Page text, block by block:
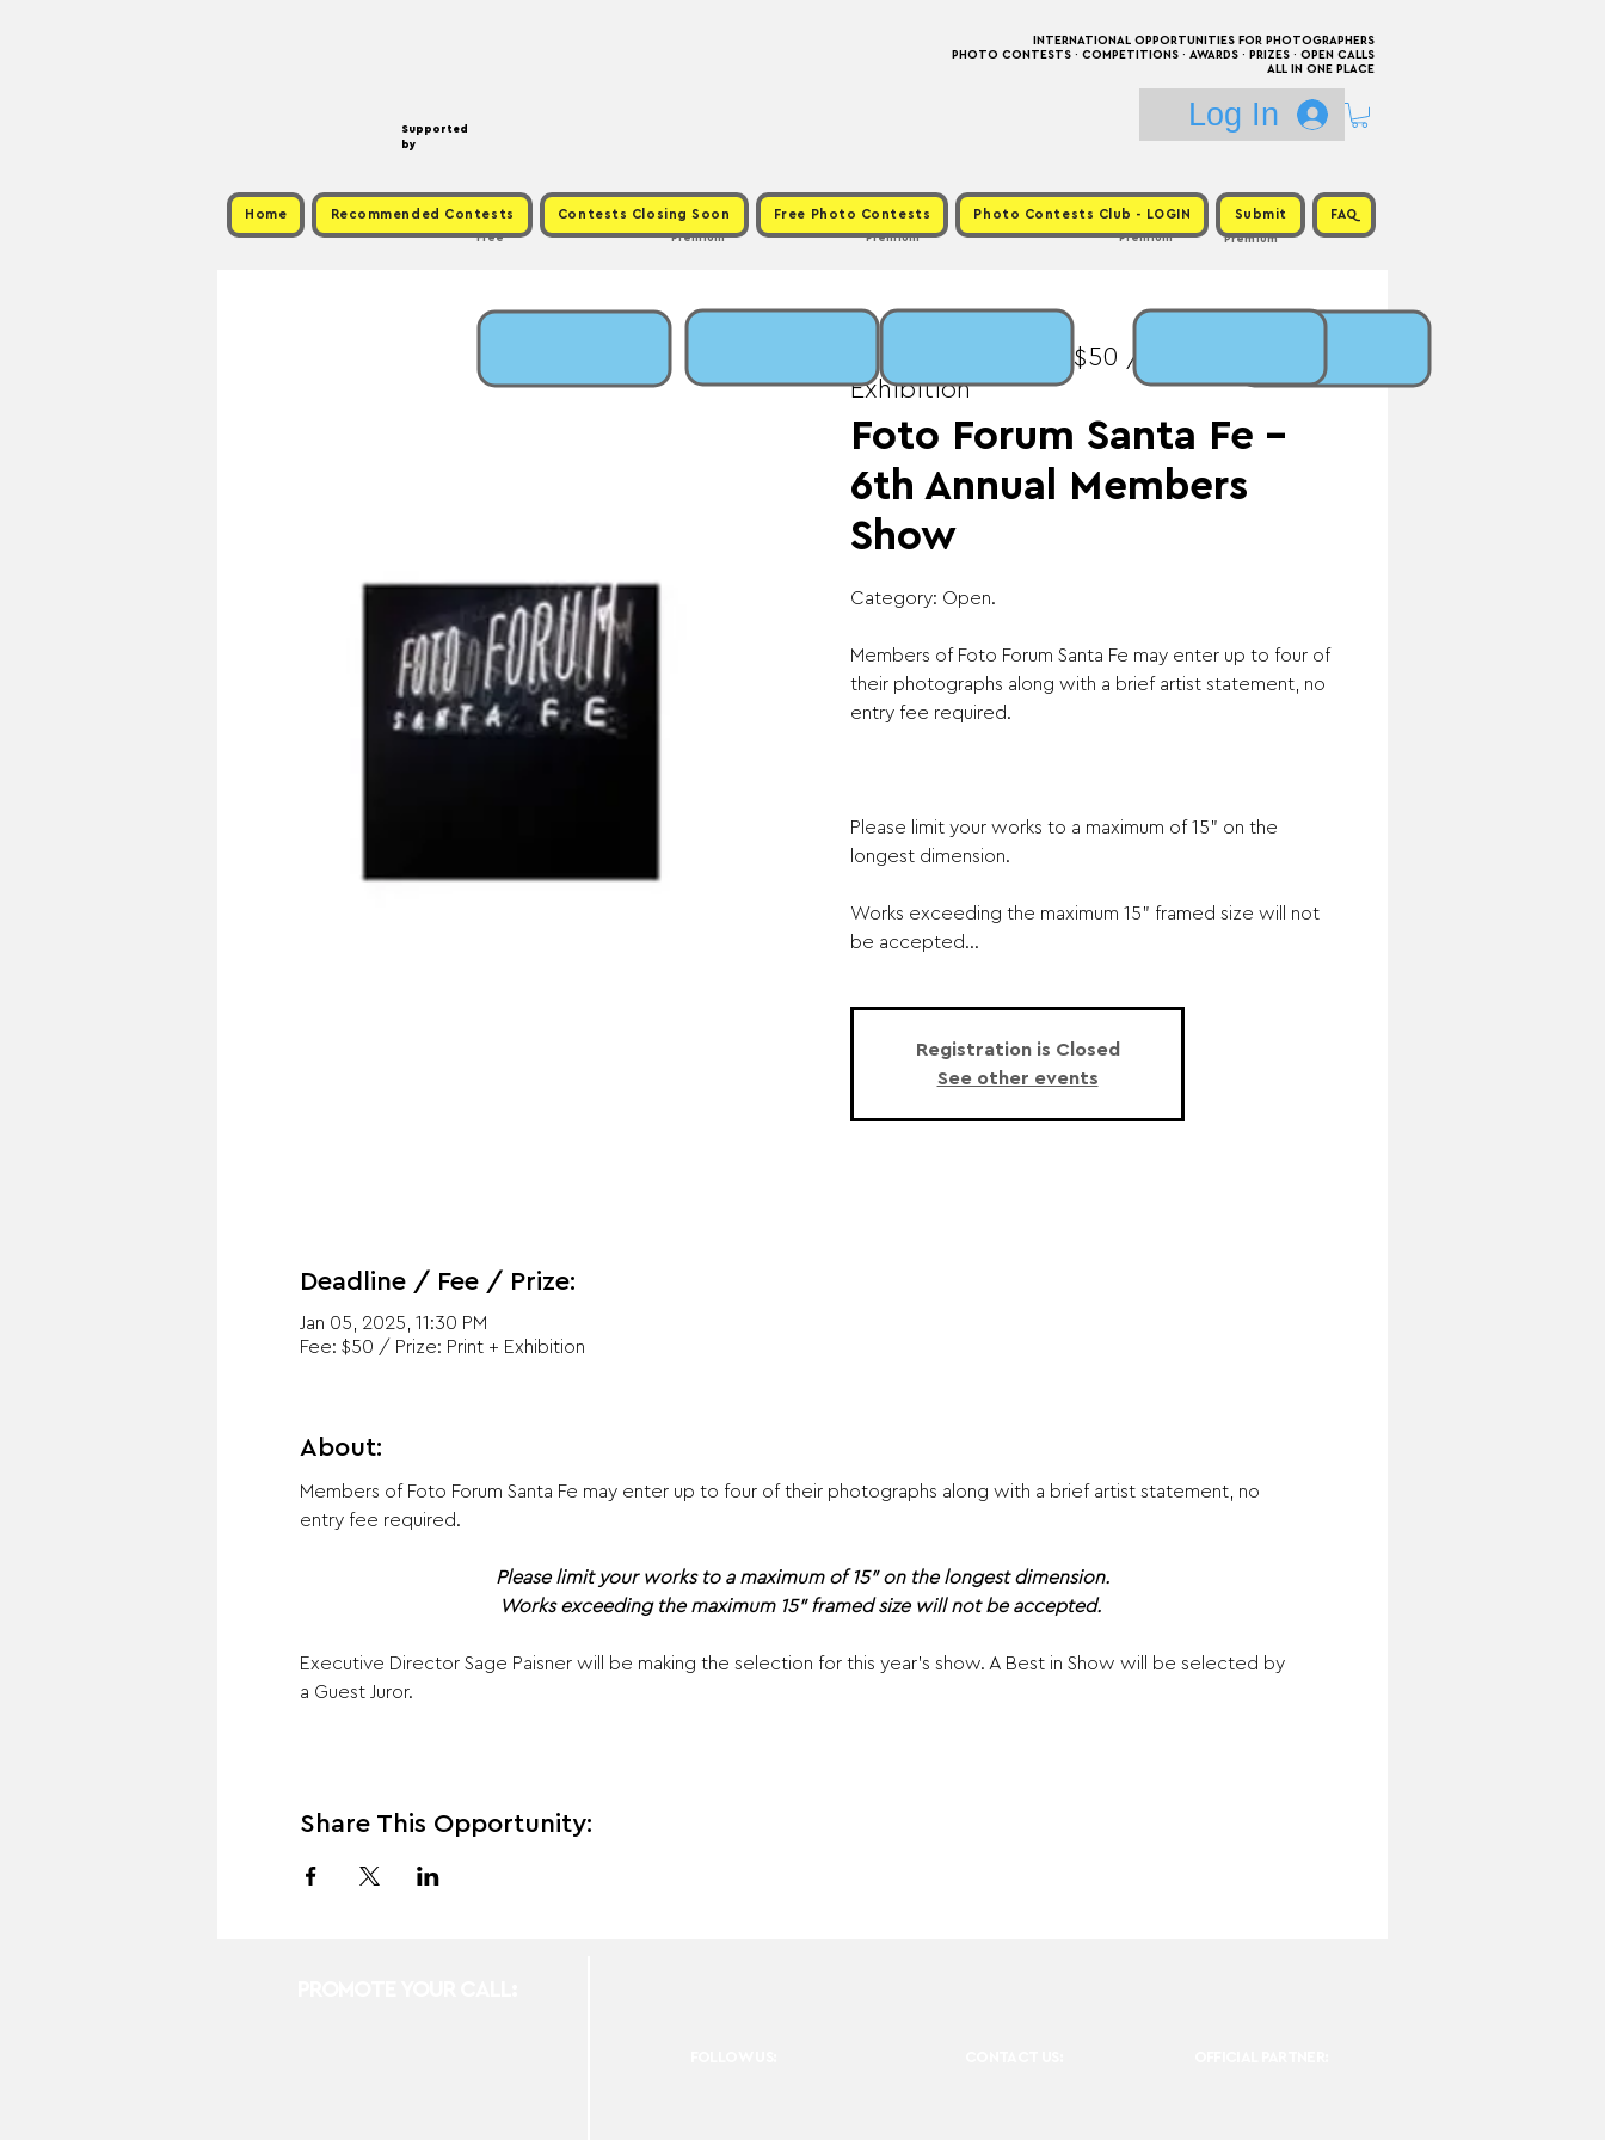
Supported
by
INTERNATIONAL OPPORTUNITIES FOR PHOTOGRAPHERS
PHOTO CONTESTS · COMPETITIONS · AWARDS · PRIZES · OPEN CALLS
ALL IN ONE PLACE
Log In
Home Recommended Contests Contests Closing Soon Free Photo Contests Photo Contests Club - LOGIN Submit FAQ
Premium
Premium
Free Premium
Premium
Fee: $50 / Prize: Print +
Exhibition
Foto Forum Santa Fe -
6th Annual Members
Show
Category: Open.
Members of Foto Forum Santa Fe may enter up to four of
their photographs along with a brief artist statement, no
entry fee required. ​
Please limit your works to a maximum of 15" on the
longest dimension.
Works exceeding the maximum 15" framed size will not
be accepted...
Registration is Closed
See other events
Deadline / Fee / Prize:
Jan 05, 2025, 11:30 PM
Fee: $50 / Prize: Print + Exhibition
About:
Members of Foto Forum Santa Fe may enter up to four of their photographs along with a brief artist statement, no
entry fee required. ​
Please limit your works to a maximum of 15" on the longest dimension.
Works exceeding the maximum 15" framed size will not be accepted.
Executive Director Sage Paisner will be making the selection for this year's show. A Best in Show will be selected by
a Guest Juror.
Share This Opportunity: